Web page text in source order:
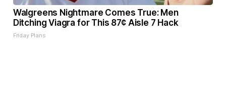
Walgreens Nightmare Comes True: Men
Ditching Viagra for This 87¢ Aisle 7 Hack
Friday Plans